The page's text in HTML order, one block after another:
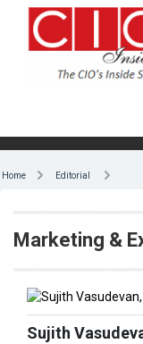
Home Editorial
Marketing &
Sujith